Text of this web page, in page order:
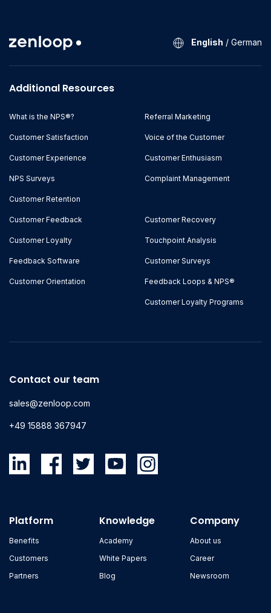
English / German
Additional Resources
What is the NPS®?
Customer Satisfaction
Customer Experience
NPS Surveys
Customer Retention
Referral Marketing
Voice of the Customer
Customer Enthusiasm
Complaint Management
Customer Feedback
Customer Loyalty
Feedback Software
Customer Orientation
Customer Recovery
Touchpoint Analysis
Customer Surveys
Feedback Loops & NPS®
Customer Loyalty Programs
Contact our team
sales@zenloop.com
+49 15888 367947
Platform
Benefits
Customers
Partners
Knowledge
Academy
White Papers
Blog
Company
About us
Career
Newsroom